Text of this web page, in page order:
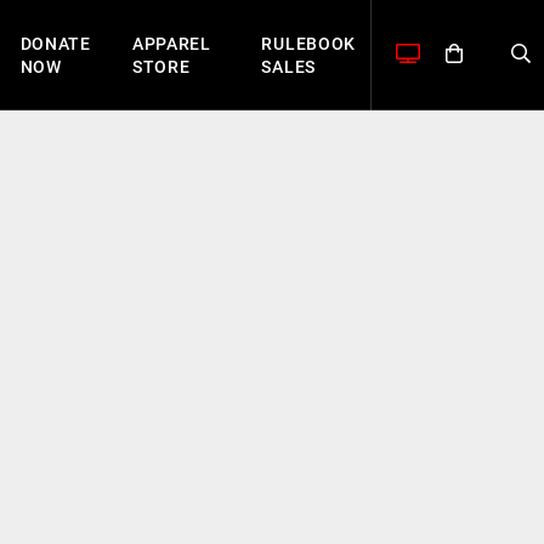
DONATE
NOW
APPAREL
STORE
RULEBOOK
SALES